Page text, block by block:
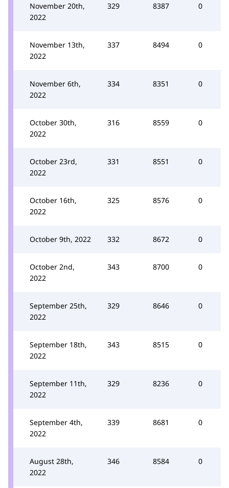
November 20th,
2022
329 8387 0
November 13th,
2022
337 8494 0
November 6th,
2022
334 8351 0
October 30th,
2022
316 8559 0
October 23rd,
2022
331 8551 0
October 16th,
2022
325 8576 0
October 9th, 2022 332 8672 0
October 2nd,
2022
343 8700 0
September 25th,
2022
329 8646 0
September 18th,
2022
343 8515 0
September 11th,
2022
329 8236 0
September 4th,
2022
339 8681 0
August 28th,
2022
346 8584 0